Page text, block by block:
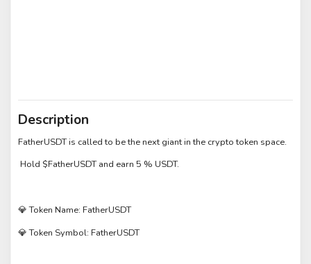
Description
FatherUSDT is called to be the next giant in the crypto token space.
Hold $FatherUSDT and earn 5 % USDT.
💎 Token Name: FatherUSDT
💎 Token Symbol: FatherUSDT